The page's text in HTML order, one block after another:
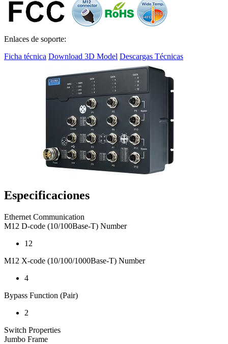
Enlaces de soporte:
Ficha técnica Download 3D Model Descargas Técnicas
Especificaciones
Ethernet Communication
M12 D-code (10/100Base-T) Number
12
M12 X-code (10/100/1000Base-T) Number
4
Bypass Function (Pair)
2
Switch Properties
Jumbo Frame